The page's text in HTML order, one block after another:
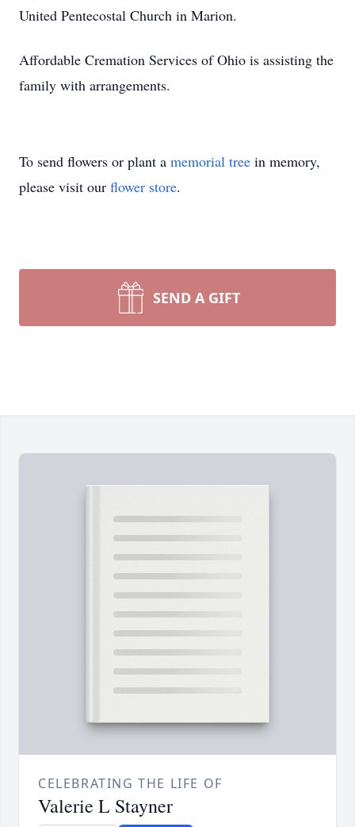
United Pentecostal Church in Marion.
Affordable Cremation Services of Ohio is assisting the
family with arrangements.
To send flowers or plant a memorial tree in memory,
please visit our flower store.
SEND A GIFT
CELEBRATING THE LIFE OF
Valerie L Stayner